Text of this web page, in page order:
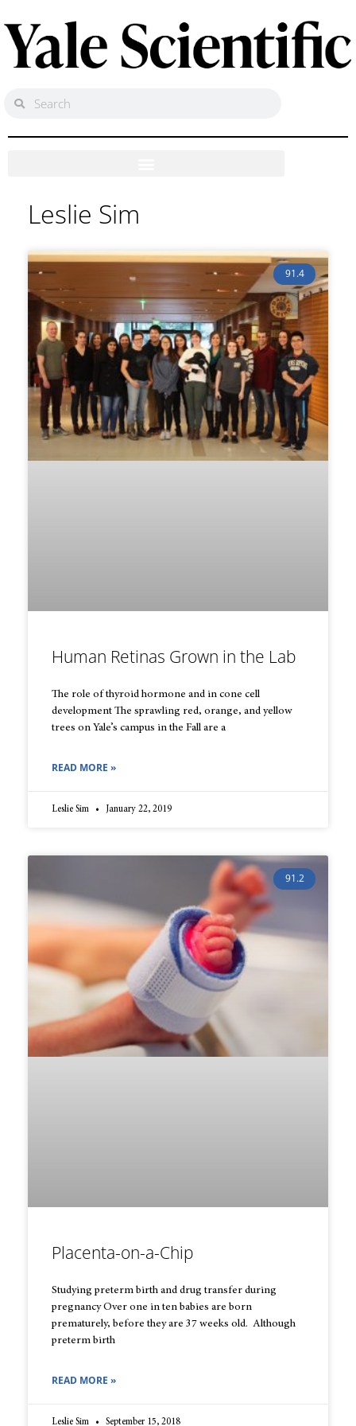
Leslie Sim
91.4
Human Retinas Grown in the Lab
The role of thyroid hormone and in cone cell
development The sprawling red, orange, and yellow
trees on Yale’s campus in the Fall are a
READ MORE »
Leslie Sim January 22, 2019
91.2
Placenta-on-a-Chip
Studying preterm birth and drug transfer during
pregnancy Over one in ten babies are born
prematurely, before they are 37 weeks old. Although
preterm birth
READ MORE »
Leslie Sim September 15, 2018